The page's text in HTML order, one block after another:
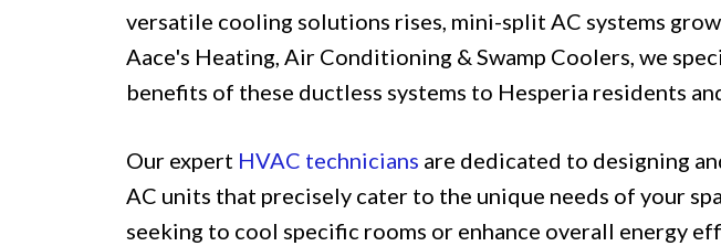
versatile cooling solutions rises, mini-split AC systems
Aace's Heating, Air Conditioning & Swamp Coolers, we
benefits of these ductless systems to Hesperia residents
Our expert HVAC technicians are dedicated to designing
AC units that precisely cater to the unique needs of your
seeking to cool specific rooms or enhance overall energy